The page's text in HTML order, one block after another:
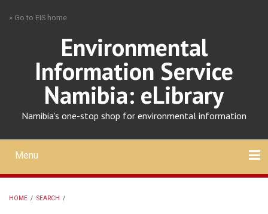
» Go to EIS home
Environmental
Information Service
Namibia: eLibrary
Namibia's one-stop shop for environmental information
Mobile
main
menu
Menu
HOME / SEARCH /